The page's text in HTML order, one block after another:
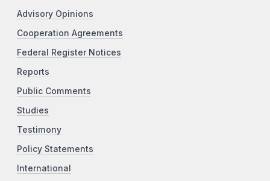
Advisory Opinions
Cooperation Agreements
Federal Register Notices
Reports
Public Comments
Studies
Testimony
Policy Statements
International